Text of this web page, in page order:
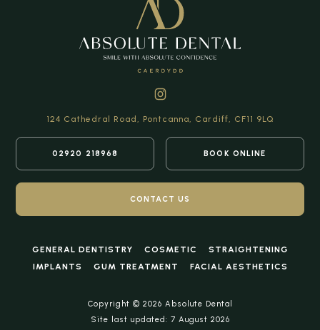
124 Cathedral Road, Pontcanna, Cardiff, CF11 9LQ
02920 218968 BOOK ONLINE
CONTACT US
GENERAL DENTISTRY COSMETIC
STRAIGHTENING
IMPLANTS
GUM TREATMENT FACIAL AESTHETICS
Copyright © 2026 Absolute Dental
Site last updated: 7 August 2026